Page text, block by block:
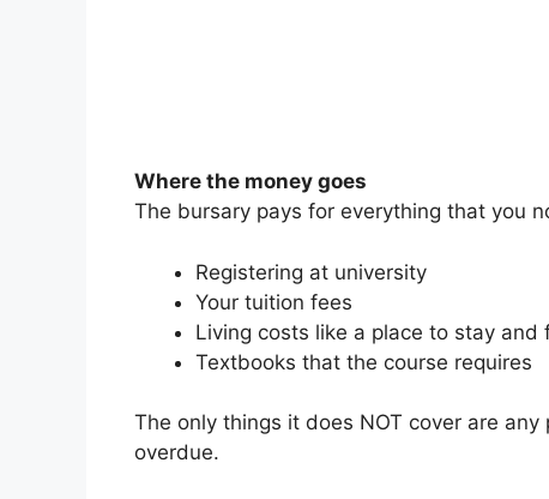
Where the money goes
The bursary pays for everything that you
Registering at university
Your tuition fees
Living costs like a place to stay and
Textbooks that the course requires
The only things it does NOT cover are
overdue.